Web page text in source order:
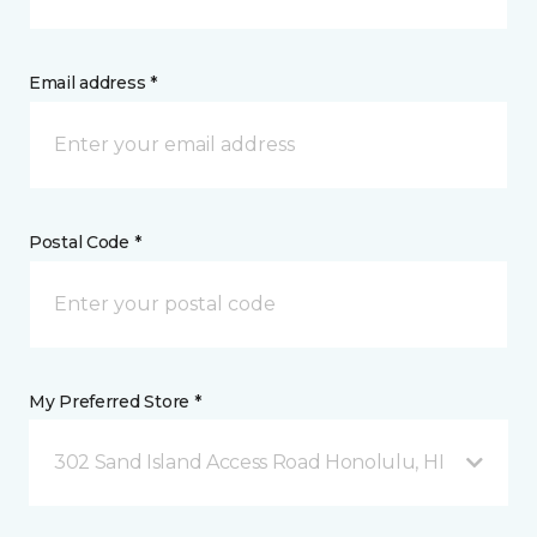
Email address *
Postal Code *
My Preferred Store *
302 Sand Island Access Road Honolulu, HI